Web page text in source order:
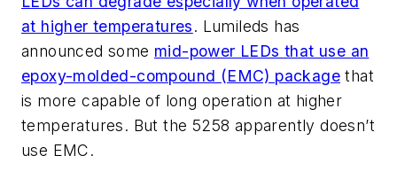
at higher temperatures. Lumileds has
announced some mid-power LEDs that use an
epoxy-molded-compound (EMC) package that
is more capable of long operation at higher
temperatures. But the 5258 apparently doesn’t
use EMC.